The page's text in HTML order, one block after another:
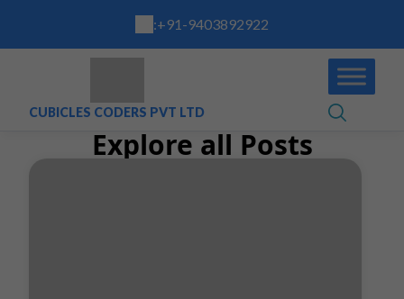
:+91-9403892922
CUBICLES CODERS PVT LTD
Explore all Posts